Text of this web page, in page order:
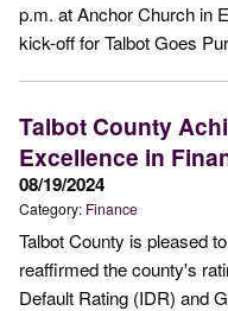
p.m. at Anchor Church in
kick-off for Talbot Goes
Talbot County
Excellence in
08/19/2024
Category: Finance
Talbot County is pleased
reaffirmed the county's
Default Rating (IDR) and